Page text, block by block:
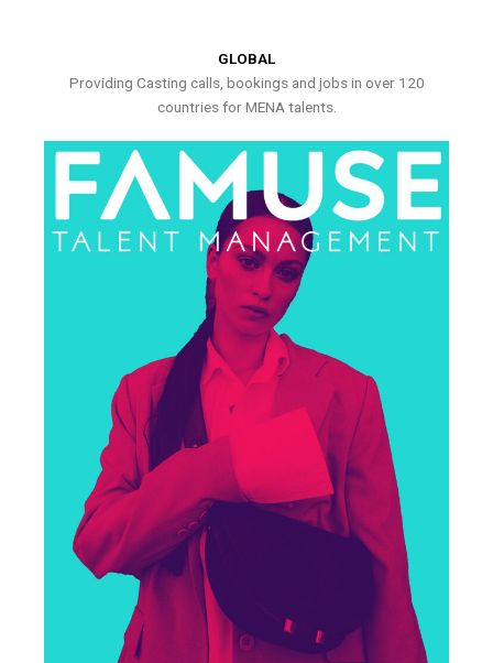
GLOBAL
Providing Casting calls, bookings and jobs in over 120
countries for MENA talents.